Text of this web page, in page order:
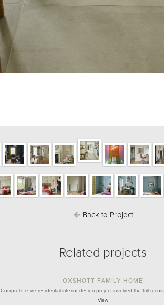
Back to Project
Related projects
OXSHOTT FAMILY HOME
Comprehensive residential interior design project involved the full
View